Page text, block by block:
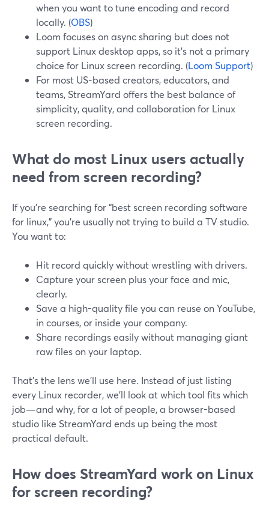
when you want to tune encoding and record
locally. (OBS)
Loom focuses on async sharing but does not
support Linux desktop apps, so it’s not a primary
choice for Linux screen recording. (Loom Support)
For most US-based creators, educators, and
teams, StreamYard offers the best balance of
simplicity, quality, and collaboration for Linux
screen recording.
What do most Linux users actually
need from screen recording?
If you’re searching for “best screen recording software
for linux,” you’re usually not trying to build a TV studio.
You want to:
Hit record quickly without wrestling with drivers.
Capture your screen plus your face and mic,
clearly.
Save a high-quality file you can reuse on YouTube,
in courses, or inside your company.
Share recordings easily without managing giant
raw files on your laptop.
That’s the lens we’ll use here. Instead of just listing
every Linux recorder, we’ll look at which tool fits which
job—and why, for a lot of people, a browser-based
studio like StreamYard ends up being the most
practical default.
How does StreamYard work on Linux
for screen recording?